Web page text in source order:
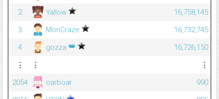
2
Yallow
16,758,145
3
MonCraze
16,732,745
4
gozza 👑
16,726,150
⋮
⋮
⋮
2054
oarboar
990